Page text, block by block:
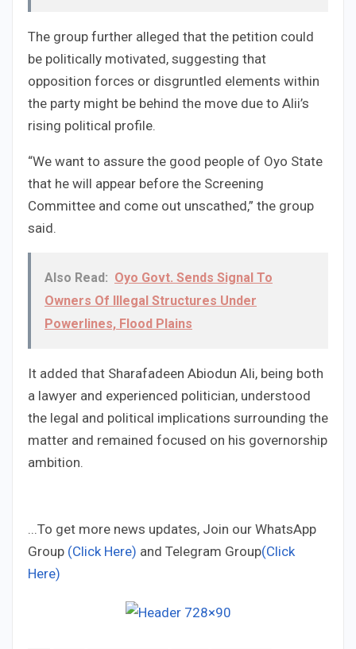
The group further alleged that the petition could
be politically motivated, suggesting that
opposition forces or disgruntled elements within
the party might be behind the move due to Alii’s
rising political profile.
“We want to assure the good people of Oyo State
that he will appear before the Screening
Committee and come out unscathed,” the group
said.
Also Read: Oyo Govt. Sends Signal To
Owners Of Illegal Structures Under
Powerlines, Flood Plains
It added that Sharafadeen Abiodun Ali, being both
a lawyer and experienced politician, understood
the legal and political implications surrounding the
matter and remained focused on his governorship
ambition.
...To get more news updates, Join our WhatsApp
Group (Click Here) and Telegram Group(Click
Here)